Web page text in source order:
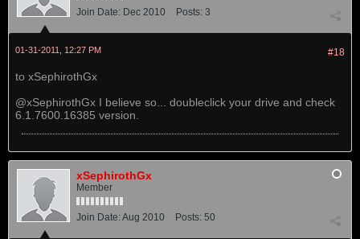
Join Date: Dec 2010 Posts: 3
#18
01-31-2011, 12:27 PM
to xSephirothGx
@xSephirothGx I believe so... doubleclick your drive and check
6.1.7600.16385 version.
xSephirothGx
Member
Join Date:Aug 2010 Posts: 50